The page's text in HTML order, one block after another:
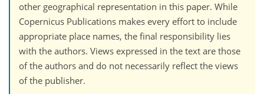
other geographical representation in this paper. While
Copernicus Publications makes every effort to include
appropriate place names, the final responsibility lies
with the authors. Views expressed in the text are those
of the authors and do not necessarily reflect the views
of the publisher.